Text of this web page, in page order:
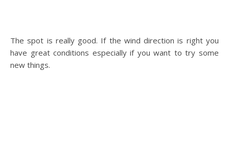
The spot is really good. If the wind direction is right you
have great conditions especially if you want to try some
new things.